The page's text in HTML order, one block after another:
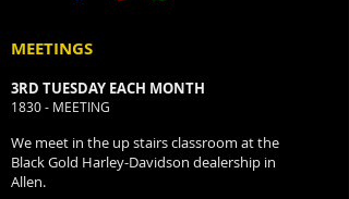
MEETINGS
3RD TUESDAY EACH MONTH
1830 - MEETING
We meet in the up stairs classroom at the
Black Gold Harley-Davidson dealership in
Allen.